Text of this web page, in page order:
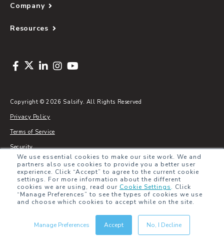
We use essential cookies to make our site work. We and
partners also use cookies to provide you a better user
experience. Click “Accept” to agree to the current cookie
settings. For more information about the different
cookies we are using, read our Cookie Settings. Click
“Manage Preferences” to see the types of cookies we use
and choose which cookies to accept while on the site.
Manage Preferences Accept No, I Decline
Company
Resources
Copyright © 2026 Salsify. All Rights Reserved
Privacy Policy
Terms of Service
Security
Sitemap
Glossary